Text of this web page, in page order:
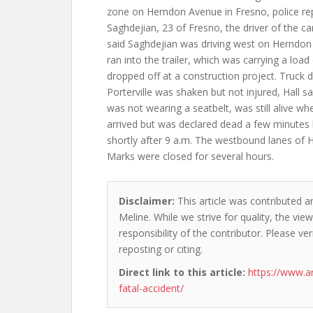
zone on Herndon Avenue in Fresno, police
Saghdejian, 23 of Fresno, the driver of the
said Saghdejian was driving west on
ran into the trailer, which was carrying a
dropped off at a construction project. Truck
Porterville was shaken but not injured, Hall
was not wearing a seatbelt, was still alive
arrived but was declared dead a few
shortly after 9 a.m. The westbound lanes of
Marks were closed for several hours.
Disclaimer: This article was contributed
Meline. While we strive for quality, the
responsibility of the contributor. Please
reposting or citing.
Direct link to this article: https://
fatal-accident/